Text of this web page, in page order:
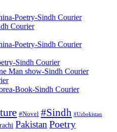
#Novel #Sindh #Uzbekistan
Pakistan Poetry